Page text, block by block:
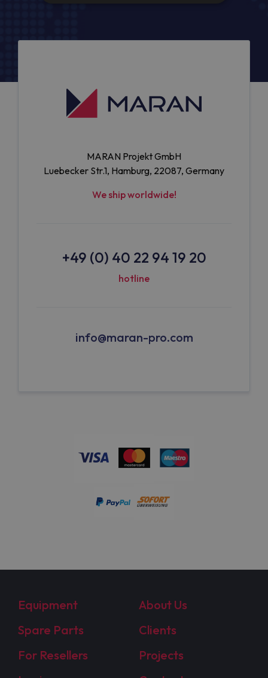
MARAN Projekt GmbH
Luebecker Str.1, Hamburg, 22087, Germany
We ship worldwide!
+49 (0) 40 22 94 19 20
hotline
info@maran-pro.com
Equipment
About Us
Spare Parts
Clients
For Resellers
Projects